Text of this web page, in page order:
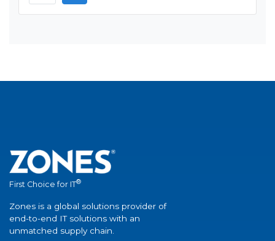
First Choice for IT®
Zones is a global solutions provider of
end-to-end IT solutions with an
unmatched supply chain.